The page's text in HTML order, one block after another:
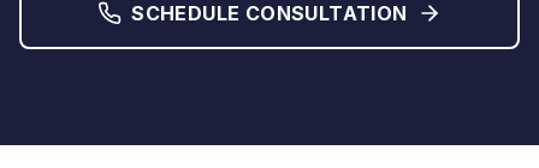
SCHEDULE CONSULTATION